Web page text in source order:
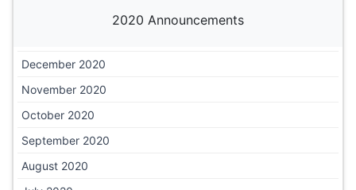
2020 Announcements
December 2020
November 2020
October 2020
September 2020
August 2020